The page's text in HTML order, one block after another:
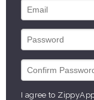
I agree to